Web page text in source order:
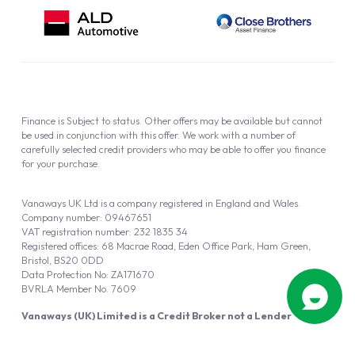
Vanaways (UK) Limited is a Credit Broker not a Lender
Vanaways UK Ltd is a company registered in England and Wales.
Company number: 09467651
VAT registration number: 232 1835 34
Registered offices: 68 Macrae Road, Eden Office Park, Ham Green,
Bristol, BS20 0DD
Data Protection No: ZA171670
BVRLA Member No. 7609
Finance is Subject to status. Other offers may be available but cannot
be used in conjunction with this offer. We work with a number of
carefully selected credit providers who may be able to offer you finance
for your purchase.